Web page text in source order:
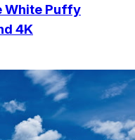
White Puffy
4K